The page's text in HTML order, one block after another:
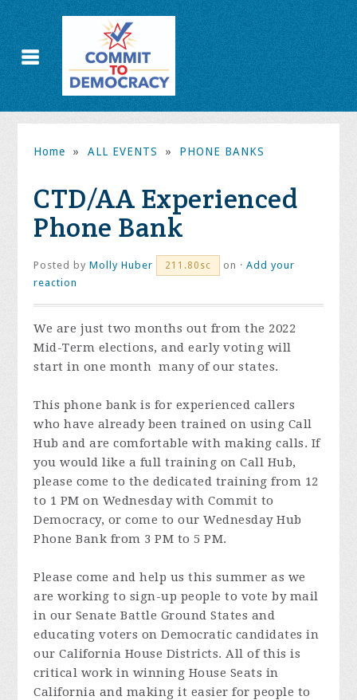
Home » ALL EVENTS » PHONE BANKS
CTD/AA Experienced
Phone Bank
Posted byMolly Huber 211.80sc on ·Add your
reaction
We are just two months out from the 2022
Mid-Term elections, and early voting will
start in one month many of our states.
This phone bank is for experienced callers
who have already been trained on using Call
Hub and are comfortable with making calls. If
you would like a full training on Call Hub,
please come to the dedicated training from 12
to 1 PM on Wednesday with Commit to
Democracy, or come to our Wednesday Hub
Phone Bank from 3 PM to 5 PM.
Please come and help us this summer as we
are working to sign-up people to vote by mail
in our Senate Battle Ground States and
educating voters on Democratic candidates in
our California House Districts. All of this is
critical work in winning House Seats in
California and making it easier for people to